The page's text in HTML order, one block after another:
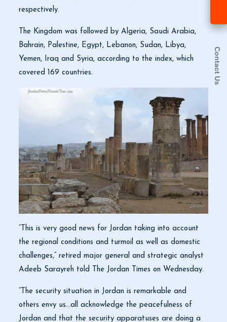
Contact Us
respectively.
The Kingdom was followed by Algeria, Saudi Arabia,
Bahrain, Palestine, Egypt, Lebanon, Sudan, Libya,
Yemen, Iraq and Syria, according to the index, which
covered 169 countries.
“This is very good news for Jordan taking into account
the regional conditions and turmoil as well as domestic
challenges,” retired major general and strategic analyst
Adeeb Sarayreh told The Jordan Times on Wednesday.
“The security situation in Jordan is remarkable and
others envy us…all acknowledge the peacefulness of
Jordan and that the security apparatuses are doing a